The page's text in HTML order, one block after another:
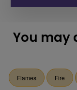
You may
Flames Fire